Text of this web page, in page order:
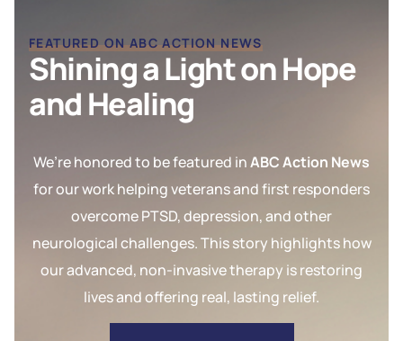
FEATURED ON ABC ACTION NEWS
Shining a Light on Hope
and Healing
We’re honored to be featured inABC Action News
for our work helping veterans and first responders
overcome PTSD, depression, and other
neurological challenges. This story highlights how
our advanced, non-invasive therapy is restoring
lives and offering real, lasting relief.